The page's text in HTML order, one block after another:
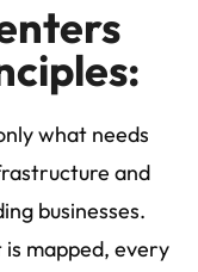
what needs
and
businesses.
is mapped, every